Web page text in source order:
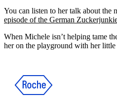
You can listen to her talk about the
episode of the German
When Michele isn’t helping tame
her on the playground with her